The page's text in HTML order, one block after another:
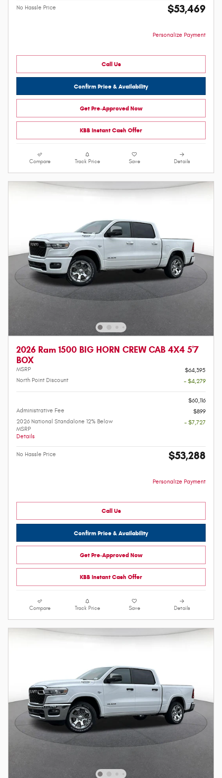
No Hassle Price $53,469
Personalize Payment
Call Us
Confirm Price & Availability
Get Pre-Approved Now
KBB Instant Cash Offer
Compare Track Price Save Details
2026 Ram 1500 BIG HORN CREW CAB 4X4 5'7
BOX
MSRP
$64,395
North Point Discount
- $4,279
$60,116
Administrative Fee
$899
2026 National Standalone 12% Below
MSRP
Details
- $7,727
No Hassle Price $53,288
Personalize Payment
Call Us
Confirm Price & Availability
Get Pre-Approved Now
KBB Instant Cash Offer
Compare Track Price Save Details